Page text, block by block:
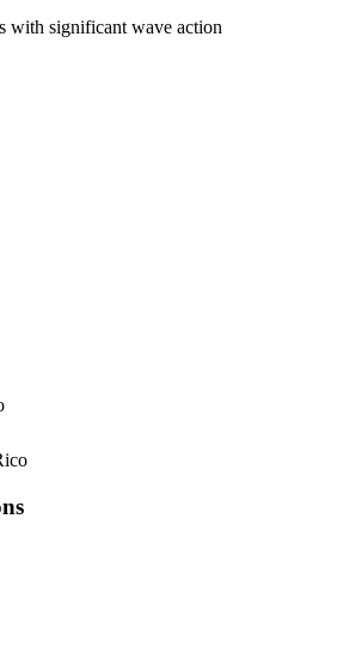
with significant wave action